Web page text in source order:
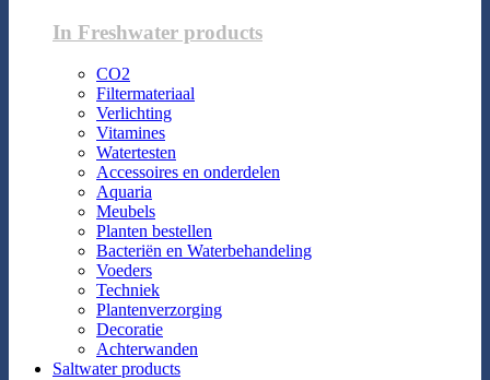
In Freshwater products
CO2
Filtermateriaal
Verlichting
Vitamines
Watertesten
Accessoires en onderdelen
Aquaria
Meubels
Planten bestellen
Bacteriën en Waterbehandeling
Voeders
Techniek
Plantenverzorging
Decoratie
Achterwanden
Saltwater products